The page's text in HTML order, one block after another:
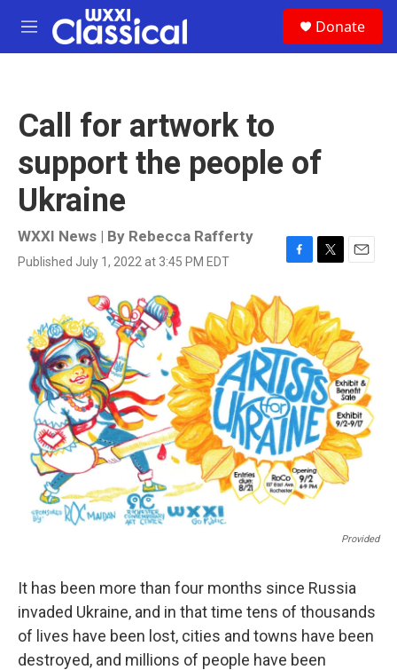
Skip to main content
M
e
Donate
Call for artwork to
support the people of
Ukraine
WXXI News | By Rebecca Rafferty
Published July 1, 2022 at 3:45 PM EDT
F
c
e
b
o
o
k
T
i
t
t
e
r
E
l
Provided
It has been more than four months since Russia
invaded Ukraine, and in that time tens of thousands
of lives have been lost, cities and towns have been
destroyed, and millions of people have been